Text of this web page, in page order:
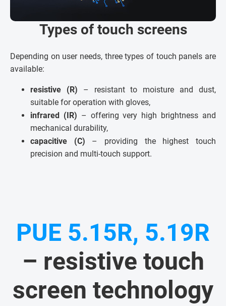
Types of touch screens
Depending on user needs, three types of touch panels are
available:
resistive (R) – resistant to moisture and dust,
suitable for operation with gloves,
infrared (IR) – offering very high brightness and
mechanical durability,
capacitive (C) – providing the highest touch
precision and multi-touch support.
PUE 5.15R, 5.19R
– resistive touch
screen technology